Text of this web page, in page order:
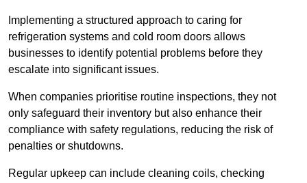
Implementing a structured approach to caring for
refrigeration systems and cold room doors allows
businesses to identify potential problems before they
escalate into significant issues.
When companies prioritise routine inspections, they not
only safeguard their inventory but also enhance their
compliance with safety regulations, reducing the risk of
penalties or shutdowns.
Regular upkeep can include cleaning coils, checking